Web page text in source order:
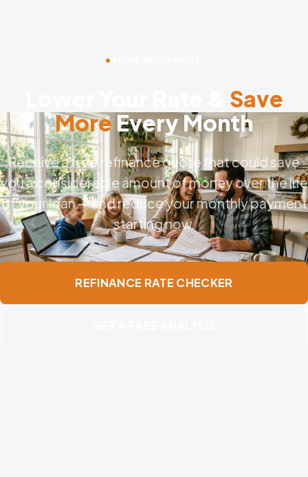
Save
MoreEvery Month
Receive a free refinance quote that could save
you a considerable amount of money over the life
of your loan — and reduce your monthly payment
starting now.
REFINANCE RATE CHECKER